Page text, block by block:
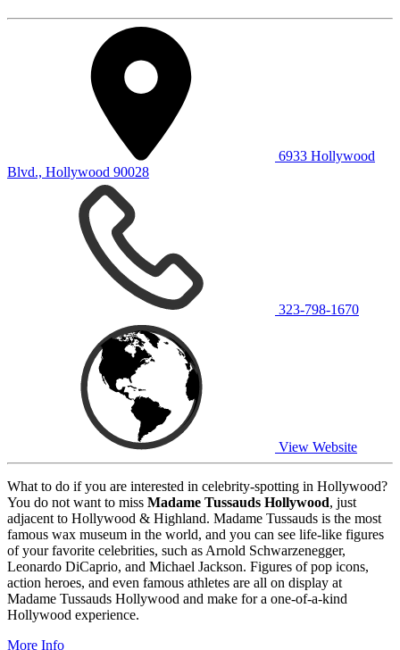
6933 Hollywood
Blvd., Hollywood 90028
323-798-1670
View Website
What to do if you are interested in celebrity-spotting in Hollywood?
You do not want to miss Madame Tussauds Hollywood, just
adjacent to Hollywood & Highland. Madame Tussauds is the most
famous wax museum in the world, and you can see life-like figures
of your favorite celebrities, such as Arnold Schwarzenegger,
Leonardo DiCaprio, and Michael Jackson. Figures of pop icons,
action heroes, and even famous athletes are all on display at
Madame Tussauds Hollywood and make for a one-of-a-kind
Hollywood experience.
More Info